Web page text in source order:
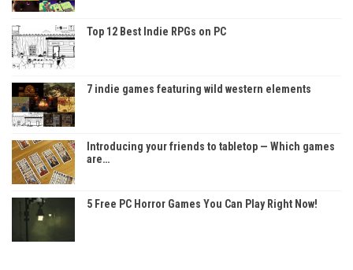
Top 12 Best Indie RPGs on PC
7 indie games featuring wild western elements
Introducing your friends to tabletop — Which games
are…
5 Free PC Horror Games You Can Play Right Now!